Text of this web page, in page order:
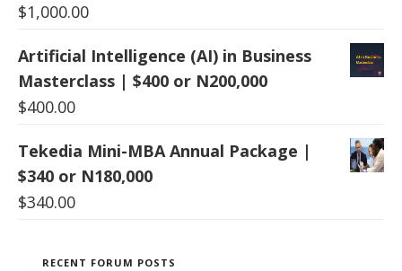
$1,000.00
Artificial Intelligence (AI) in Business
Masterclass | $400 or N200,000
$400.00
Tekedia Mini-MBA Annual Package |
$340 or N180,000
$340.00
RECENT FORUM POSTS